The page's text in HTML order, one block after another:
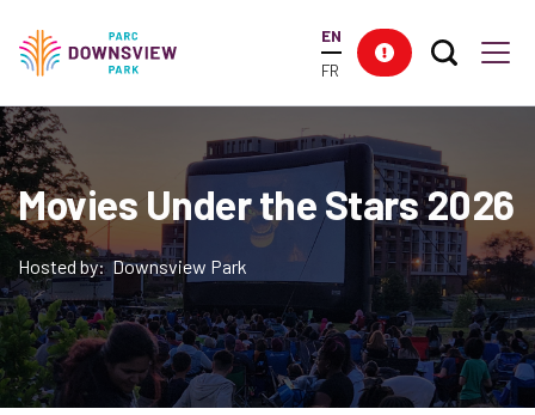
content
Downsview Park
EN
FR
Search
Movies Under the Stars 2026
Hosted by: Downsview Park